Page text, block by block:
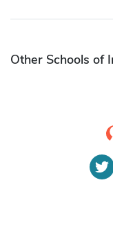
Other Schools of